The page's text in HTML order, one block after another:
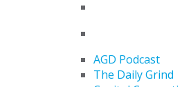
AGD Podcast
The Daily Grind